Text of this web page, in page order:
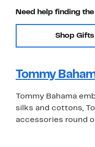
Need help finding
Shop Gifts
Tommy
Tommy Bahama
silks and cottons,
accessories round